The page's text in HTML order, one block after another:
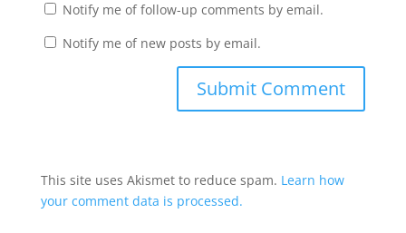
Notify me of follow-up comments by email.
Notify me of new posts by email.
This site uses Akismet to reduce spam. Learn how
your comment data is processed.